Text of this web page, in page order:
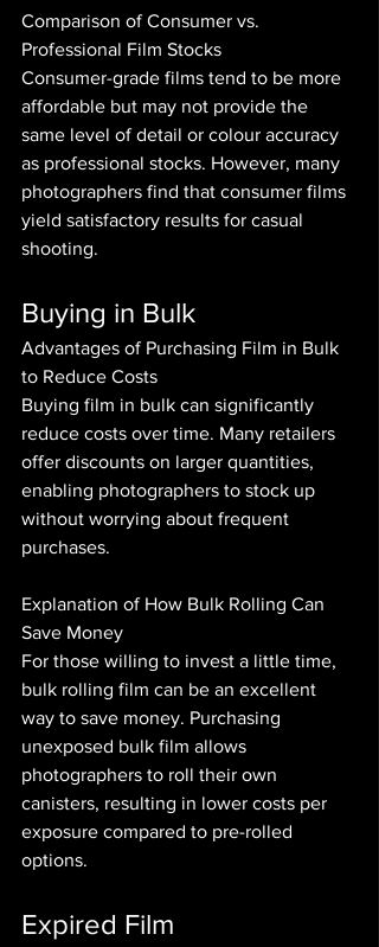
Comparison of Consumer vs.
Professional Film Stocks
Consumer-grade films tend to be more
affordable but may not provide the
same level of detail or colour accuracy
as professional stocks. However, many
photographers find that consumer films
yield satisfactory results for casual
shooting.
Buying in Bulk
Advantages of Purchasing Film in Bulk
to Reduce Costs
Buying film in bulk can significantly
reduce costs over time. Many retailers
offer discounts on larger quantities,
enabling photographers to stock up
without worrying about frequent
purchases.
Explanation of How Bulk Rolling Can
Save Money
For those willing to invest a little time,
bulk rolling film can be an excellent
way to save money. Purchasing
unexposed bulk film allows
photographers to roll their own
canisters, resulting in lower costs per
exposure compared to pre-rolled
options.
Expired Film